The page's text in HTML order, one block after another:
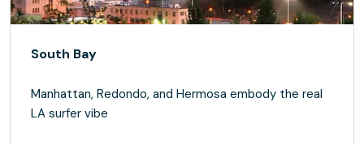
South Bay
Manhattan, Redondo, and Hermosa embody the real
LA surfer vibe